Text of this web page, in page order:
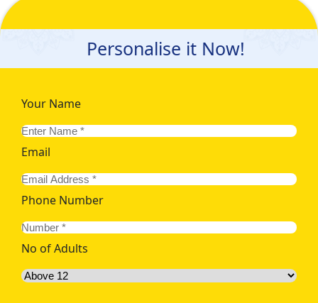
Personalise it Now!
Your Name
Email
Phone Number
No of Adults